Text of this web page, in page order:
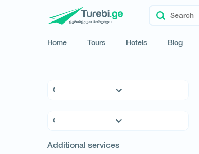
Home Tours Hotels Blog
4 * Hotels
Hostels
Kakheti
Additional services